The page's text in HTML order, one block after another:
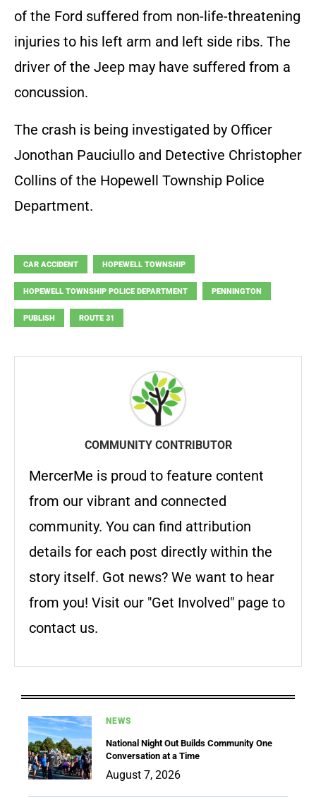
of the Ford suffered from non-life-threatening
injuries to his left arm and left side ribs. The
driver of the Jeep may have suffered from a
concussion.
The crash is being investigated by Officer
Jonothan Pauciullo and Detective Christopher
Collins of the Hopewell Township Police
Department.
CAR ACCIDENT HOPEWELL TOWNSHIP
HOPEWELL TOWNSHIP POLICE DEPARTMENT PENNINGTON
PUBLISH ROUTE 31
COMMUNITY CONTRIBUTOR
MercerMe is proud to feature content
from our vibrant and connected
community. You can find attribution
details for each post directly within the
story itself. Got news? We want to hear
from you! Visit our "Get Involved" page to
contact us.
NEWS
National Night Out Builds Community One
Conversation at a Time
August 7, 2026